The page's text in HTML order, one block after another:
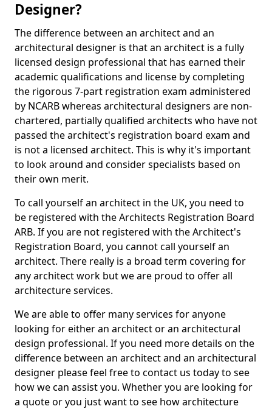
Designer?
The difference between an architect and an
architectural designer is that an architect is a fully
licensed design professional that has earned their
academic qualifications and license by completing
the rigorous 7-part registration exam administered
by NCARB whereas architectural designers are non-
chartered, partially qualified architects who have not
passed the architect's registration board exam and
is not a licensed architect. This is why it's important
to look around and consider specialists based on
their own merit.
To call yourself an architect in the UK, you need to
be registered with the Architects Registration Board
ARB. If you are not registered with the Architect's
Registration Board, you cannot call yourself an
architect. There really is a broad term covering for
any architect work but we are proud to offer all
architecture services.
We are able to offer many services for anyone
looking for either an architect or an architectural
design professional. If you need more details on the
difference between an architect and an architectural
designer please feel free to contact us today to see
how we can assist you. Whether you are looking for
a quote or you just want to see how architecture